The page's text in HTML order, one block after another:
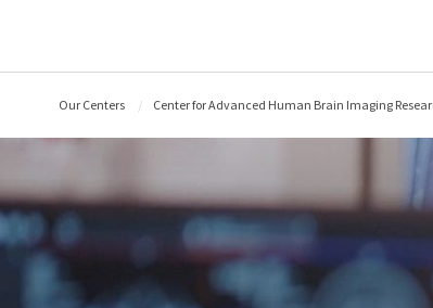
Our Centers Center for Advanced Human Brain Imaging